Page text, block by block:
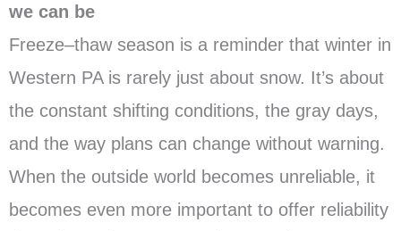
we can be
Freeze–thaw season is a reminder that winter in
Western PA is rarely just about snow. It’s about
the constant shifting conditions, the gray days,
and the way plans can change without warning.
When the outside world becomes unreliable, it
becomes even more important to offer reliability